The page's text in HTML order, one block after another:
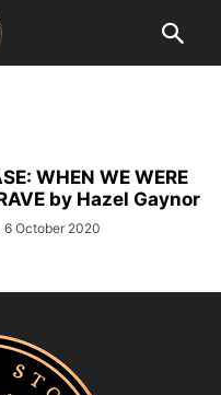
WHEN WE WERE
by Hazel Gaynor
6 October 2020